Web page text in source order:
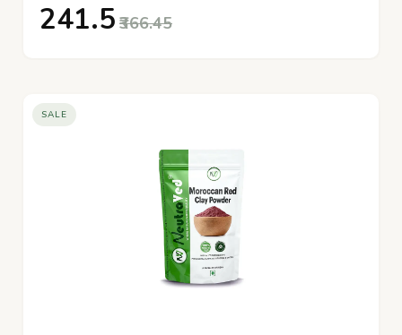
₹241.5 ₹366.45
SALE